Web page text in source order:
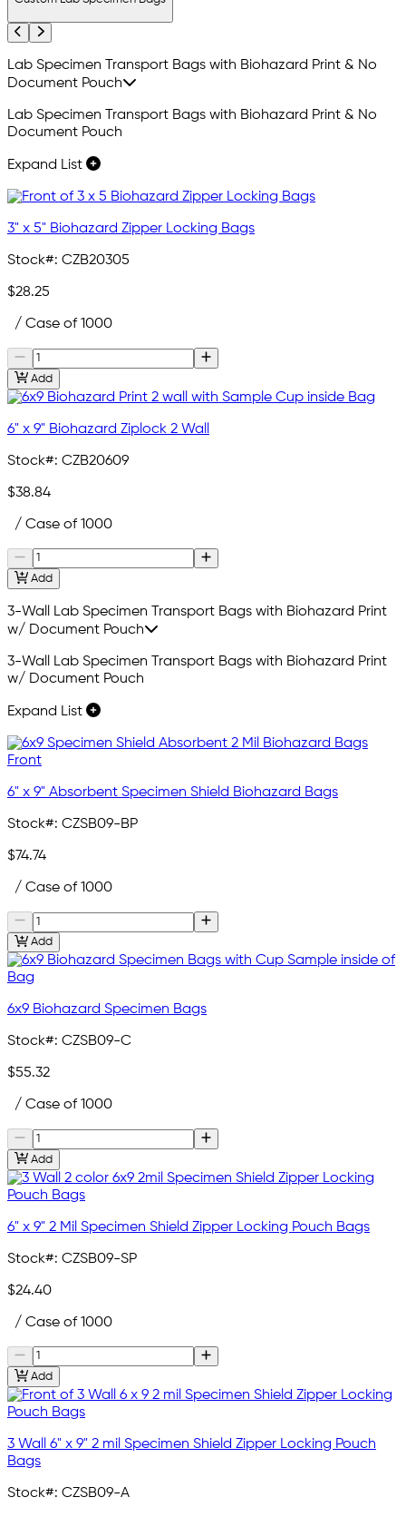
Previous
Next
Lab Specimen Transport Bags with Biohazard Print & No
Document Pouch
Lab Specimen Transport Bags with Biohazard Print & No
Document Pouch
Expand List
3" x 5" Biohazard Zipper Locking Bags
Stock#: CZB20305
$28.25
/ Case of 1000
Add
6" x 9" Biohazard Ziplock 2 Wall
Stock#: CZB20609
$38.84
/ Case of 1000
Add
3-Wall Lab Specimen Transport Bags with Biohazard Print
w/ Document Pouch
3-Wall Lab Specimen Transport Bags with Biohazard Print
w/ Document Pouch
Expand List
6" x 9" Absorbent Specimen Shield Biohazard Bags
Stock#: CZSB09-BP
$74.74
/ Case of 1000
Add
6x9 Biohazard Specimen Bags
Stock#: CZSB09-C
$55.32
/ Case of 1000
Add
6" x 9" 2 Mil Specimen Shield Zipper Locking Pouch Bags
Stock#: CZSB09-SP
$24.40
/ Case of 1000
Add
3 Wall 6" x 9" 2 mil Specimen Shield Zipper Locking Pouch
Bags
Stock#: CZSB09-A